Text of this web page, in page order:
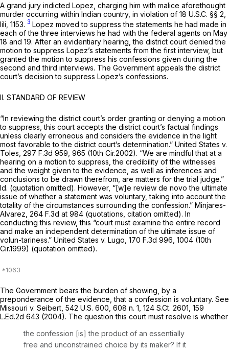
A grand jury indicted Lopez, charging him with malice aforethought
murder occurring within Indian country, in violation of 18 U.S.C. §§ 2
lili, 1153. 3 Lopez moved to suppress the statements he had made in
each of the three interviews he had with the federal agents on May
18 and 19. After an evidentiary hearing, the district court denied the
motion to suppress Lopez’s statements from the first interview, but
granted the motion to suppress his confessions given during the
second and third interviews. The Government appeals the district
court’s decision to suppress Lopez’s confessions.
II. STANDARD OF REVIEW
“In reviewing the district court’s order granting or denying a motion
to suppress, this court accepts the district court’s factual findings
unless clearly erroneous and considers the evidence in the light
most favorable to the district court’s determination.” United States v.
Toles, 297 F.3d 959 , 965 (10th Cir.2002). “We are mindful that at a
hearing on a motion to suppress, the credibility of the witnesses
and the weight given to the evidence, as well as inferences and
conclusions to be drawn therefrom, are matters for the trial judge.”
Id. (quotation omitted). However, “[w]e review de novo the ultimate
issue of whether a statement was voluntary, taking into account the
totality of the circumstances surrounding the confession.” Minjares-
Alvarez, 264 F.3d at 984 (quotations, citation omitted). In
conducting this review, this “court must examine the entire record
and make an independent determination of the ultimate issue of
volun-tariness.” United States v. Lugo, 170 F.3d 996 , 1004 (10th
Cir.1999) (quotation omitted).
The Government bears the burden of showing, by a
preponderance of the evidence, that a confession is voluntary. See
Missouri v. Seibert, 542 U.S. 600 , 608 n. 1, 124 S.Ct. 2601 159
L.Ed.2d 643 (2004). The question this court must resolve is whether
the confession [is] the product of an essentially
free and unconstrained choice by its maker? If it